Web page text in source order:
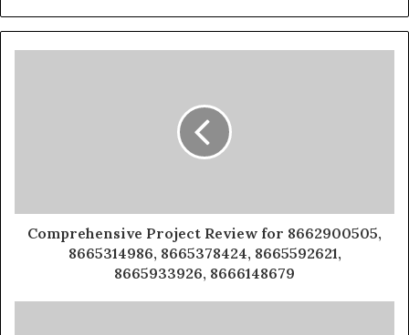
Comprehensive Project Review for 8662900505,
8665314986, 8665378424, 8665592621,
8665933926, 8666148679